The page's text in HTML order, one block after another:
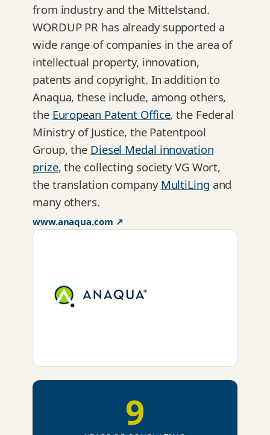
from industry and the Mittelstand.
WORDUP PR has already supported a
wide range of companies in the area of
intellectual property, innovation,
patents and copyright. In addition to
Anaqua, these include, among others,
the European Patent Office, the Federal
Ministry of Justice, the Patentpool
Group, the Diesel Medal innovation
prize, the collecting society VG Wort,
the translation company MultiLing and
many others.
www.anaqua.com ↗
9